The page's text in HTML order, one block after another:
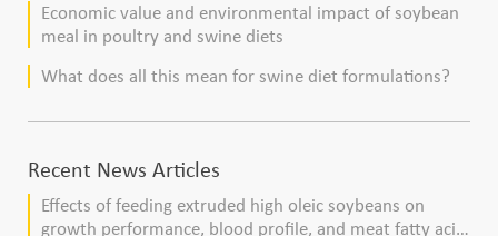
Economic value and environmental impact of soybean
meal in poultry and swine diets
What does all this mean for swine diet formulations?
Recent News Articles
Effects of feeding extruded high oleic soybeans on
growth performance, blood profile, and meat fatty acid